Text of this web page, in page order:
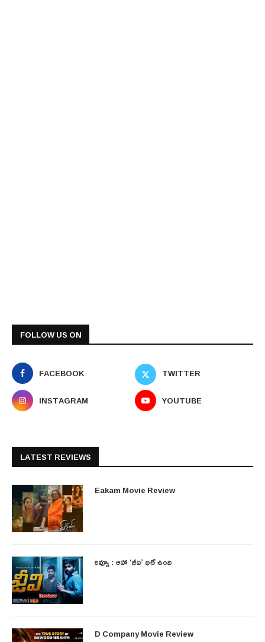
FOLLOW US ON
FACEBOOK
TWITTER
INSTAGRAM
YOUTUBE
LATEST REVIEWS
Eakam Movie Review
రివ్యూ : ఆహా ‘జీవి’ భలే ఉంది
D Company Movie Review